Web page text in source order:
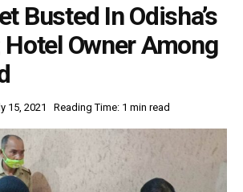
Busted In Odisha’s
Owner Among
15, 2021 Reading Time: 1 min read